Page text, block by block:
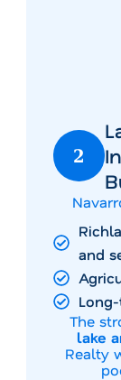
2
and
The
lake
Realty